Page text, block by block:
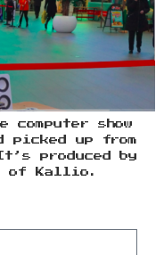
show
up from
produced by
of Kallio.